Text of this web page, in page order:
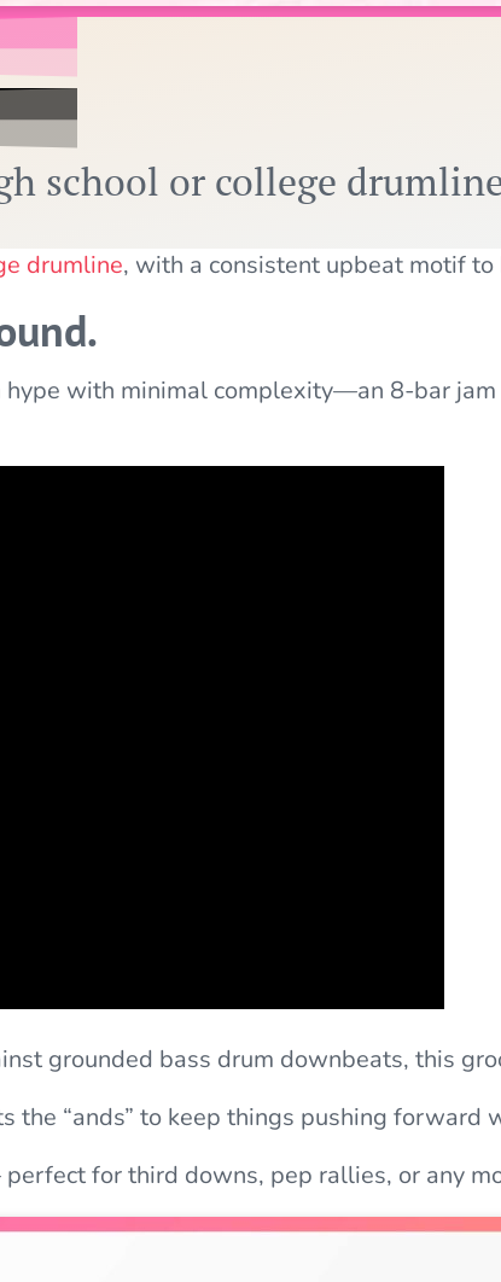
school or college
drumline, with a consistent upbeat motif to
with minimal complexity—an 8-bar
grounded bass drum downbeats, this
the “ands” to keep things pushing forward
for third downs, pep rallies, or any